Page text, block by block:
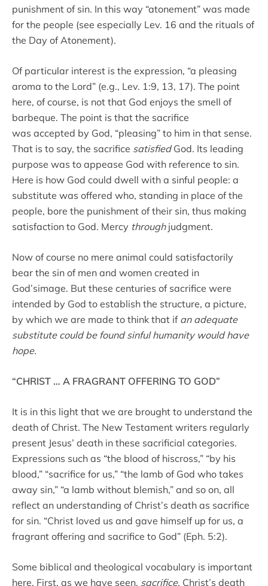
punishment of sin. In this way “atonement” was made
for the people (see especially Lev. 16 and the rituals of
the Day of Atonement).
Of particular interest is the expression, “a pleasing
aroma to the Lord” (e.g., Lev. 1:9, 13, 17). The point
here, of course, is not that God enjoys the smell of
barbeque. The point is that the sacrifice
was accepted by God, “pleasing” to him in that sense.
That is to say, the sacrifice satisfiedGod. Its leading
purpose was to appease God with reference to sin.
Here is how God could dwell with a sinful people: a
substitute was offered who, standing in place of the
people, bore the punishment of their sin, thus making
satisfaction to God. Mercy throughjudgment.
Now of course no mere animal could satisfactorily
bear the sin of men and women created in
God’simage. But these centuries of sacrifice were
intended by God to establish the structure, a picture,
by which we are made to think that if an adequate
substitute could be found sinful humanity would have
hope.
“CHRIST … A FRAGRANT OFFERING TO GOD”
It is in this light that we are brought to understand the
death of Christ. The New Testament writers regularly
present Jesus’ death in these sacrificial categories.
Expressions such as “the blood of hiscross,” “by his
blood,” “sacrifice for us,” “the lamb of God who takes
away sin,” “a lamb without blemish,” and so on, all
reflect an understanding of Christ’s death as sacrifice
for sin. “Christ loved us and gave himself up for us, a
fragrant offering and sacrifice to God” (Eph. 5:2).
Some biblical and theological vocabulary is important
here. First, as we have seen, sacrifice. Christ’s death